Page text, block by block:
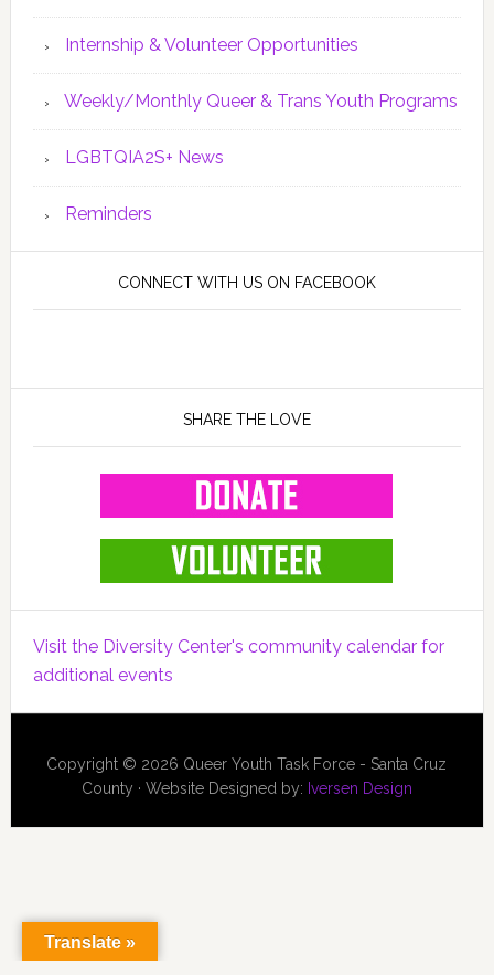
Internship & Volunteer Opportunities
Weekly/Monthly Queer & Trans Youth Programs
LGBTQIA2S+ News
Reminders
CONNECT WITH US ON FACEBOOK
SHARE THE LOVE
Visit the Diversity Center's community calendar for
additional events
Copyright © 2026 Queer Youth Task Force - Santa Cruz
County · Website Designed by: Iversen Design
Translate »